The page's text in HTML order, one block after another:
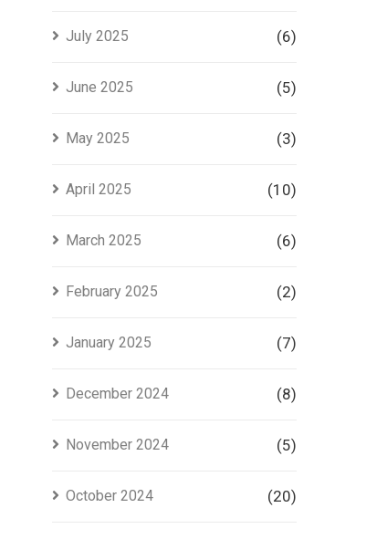
July 2025 (6)
June 2025 (5)
May 2025 (3)
April 2025 (10)
March 2025 (6)
February 2025 (2)
January 2025 (7)
December 2024 (8)
November 2024 (5)
October 2024 (20)